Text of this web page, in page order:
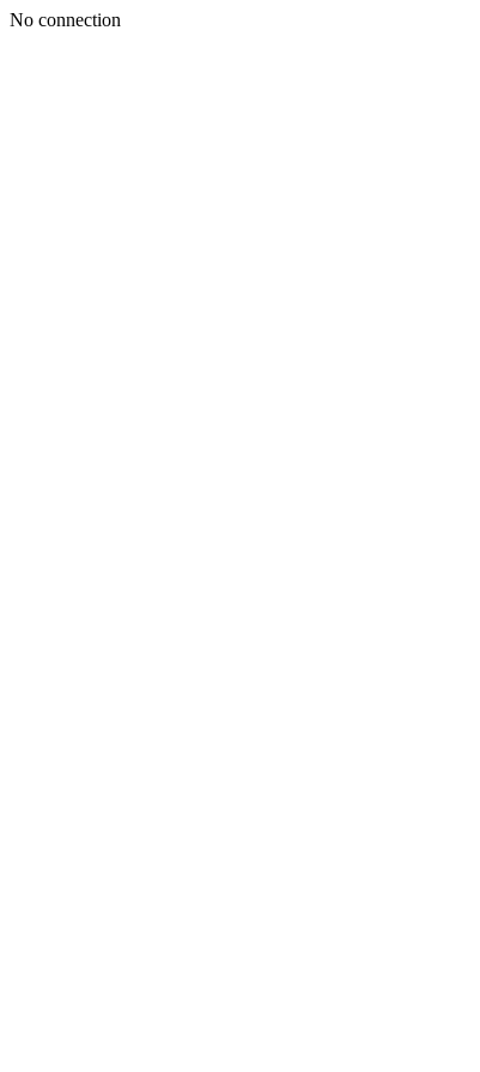
No connection